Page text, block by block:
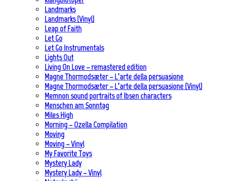
Landmarks
Landmarks (Vinyl)
Leap of Faith
Let Go
Let Go Instrumentals
Lights Out
Living On Love – remastered edition
Magne Thormodsæter – L’arte della persuasione
Magne Thormodsæter – L’arte della persuasione (Vinyl)
Memnon sound portraits of Ibsen characters
Menschen am Sonntag
Miles High
Morning – Ozella Compilation
Moving
Moving – Vinyl
My Favorite Toys
Mystery Lady
Mystery Lady – Vinyl